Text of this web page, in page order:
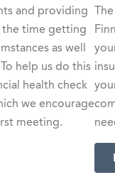
and providing
the time getting
as well
help us do this
health check
we encourage
meeting.